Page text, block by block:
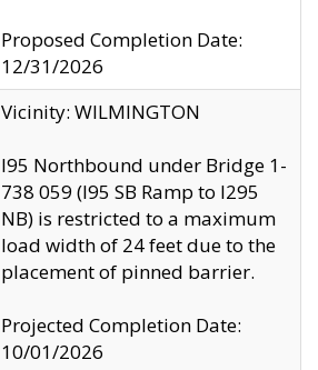
Proposed Completion Date:
12/31/2026
Vicinity: WILMINGTON
I95 Northbound under Bridge 1-
738 059 (I95 SB Ramp to I295
NB) is restricted to a maximum
load width of 24 feet due to the
placement of pinned barrier.
Projected Completion Date:
10/01/2026